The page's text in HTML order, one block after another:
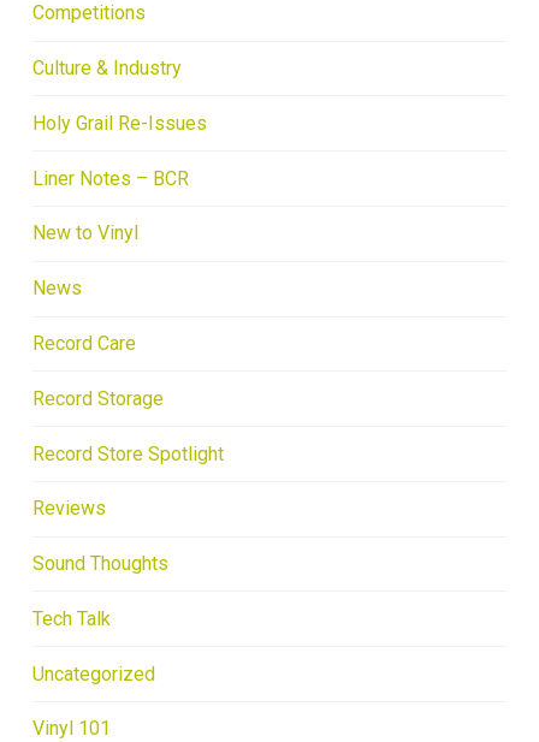
Competitions
Culture & Industry
Holy Grail Re-Issues
Liner Notes – BCR
New to Vinyl
News
Record Care
Record Storage
Record Store Spotlight
Reviews
Sound Thoughts
Tech Talk
Uncategorized
Vinyl 101